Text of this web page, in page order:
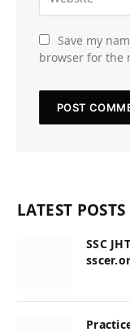
Save my
browser for the
LATEST POSTS
SSC